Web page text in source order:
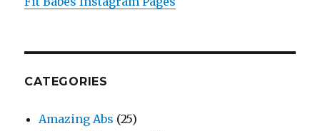
CATEGORIES
Amazing Abs (25)